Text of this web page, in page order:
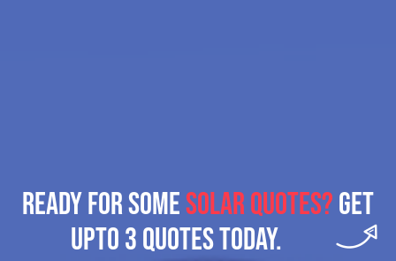
READY FOR SOMESOLAR QUOTES?GET
UPTO 3 QUOTES TODAY.